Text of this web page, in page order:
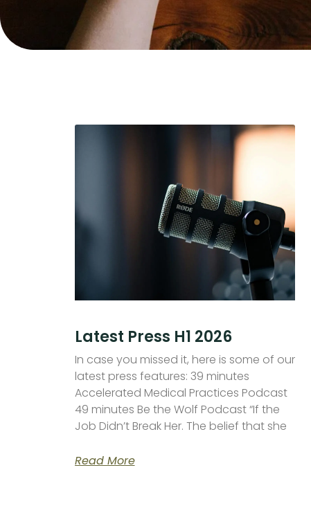
Latest Press H1 2026
In case you missed it, here is some of our
latest press features: 39 minutes
Accelerated Medical Practices Podcast
49 minutes Be the Wolf Podcast “If the
Job Didn’t Break Her. The belief that she
Read More